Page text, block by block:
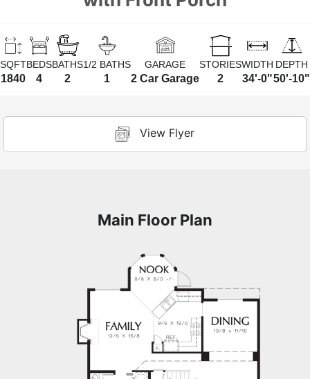
SQFT
1840
BEDS
4
BATHS
2
1/2 BATHS
1
GARAGE
2 Car Garage
STORIES
2
WIDTH
34'-0"
DEPTH
50'-10"
View Flyer
Main Floor Plan